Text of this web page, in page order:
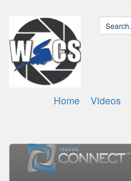
Home Videos